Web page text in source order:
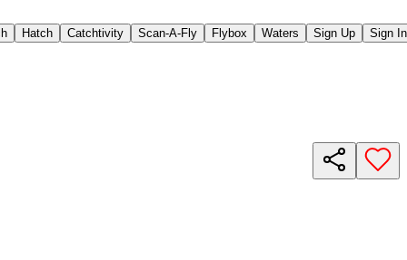
Hatch Catchtivity Scan-A-Fly Flybox Waters Sign Up Sign In